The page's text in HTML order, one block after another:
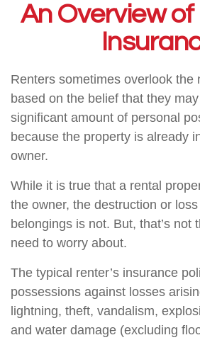
An Overview of
Renters sometimes overlook the
based on the belief that they
significant amount of personal
because the property is already
owner.
While it is true that a rental
the owner, the destruction or
belongings is not. But, that’s not
need to worry about.
The typical renter’s insurance
possessions against losses
lightning, theft, vandalism,
and water damage (excluding